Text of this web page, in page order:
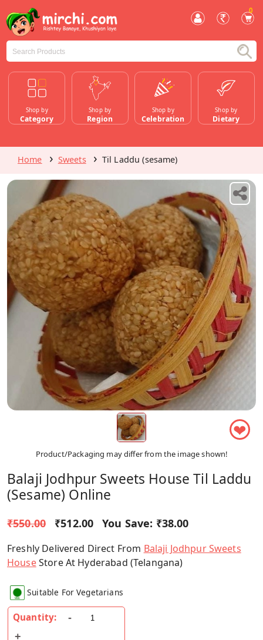
0
Shop by
Category
Shop by
Region
Shop by
Celebration
Shop by
Dietary
Home Sweets Til Laddu (sesame)
❤
Product/Packaging may differ from the image shown!
Balaji Jodhpur Sweets House Til Laddu
(sesame) Online
₹550.00 ₹512.00 You Save: ₹38.00
Freshly Delivered Direct From Balaji Jodhpur Sweets
HouseStore At Hyderabad (Telangana)
Suitable For Vegetarians
Quantity: